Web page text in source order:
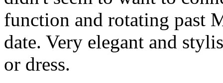
function and rotating past
date. Very elegant and
or dress.